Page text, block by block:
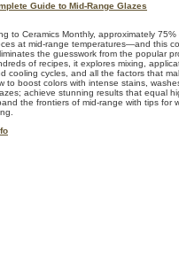
Guide to Mid-Range Glazes
to Ceramics Monthly, approximately
at mid-range temperatures—and this
the guesswork from the popular
of recipes, it explores mixing,
cooling cycles, and all the factors that
to boost colors with intense stains,
achieve stunning results that equal
the frontiers of mid-range with tips for